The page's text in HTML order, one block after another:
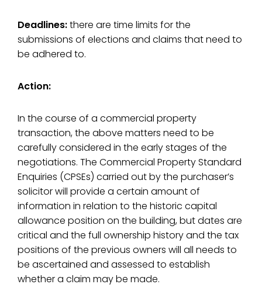
Deadlines:there are time limits for the
submissions of elections and claims that need to
be adhered to.
Action:
In the course of a commercial property
transaction, the above matters need to be
carefully considered in the early stages of the
negotiations. The Commercial Property Standard
Enquiries (CPSEs) carried out by the purchaser’s
solicitor will provide a certain amount of
information in relation to the historic capital
allowance position on the building, but dates are
critical and the full ownership history and the tax
positions of the previous owners will all needs to
be ascertained and assessed to establish
whether a claim may be made.